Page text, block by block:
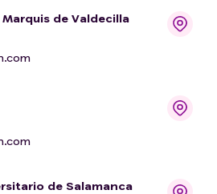
de Valdecilla
de Salamanca